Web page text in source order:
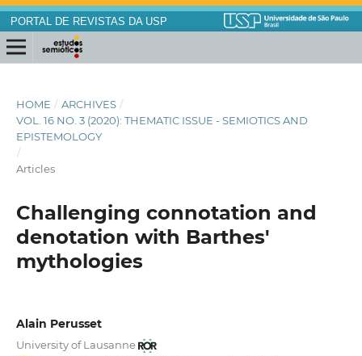
PORTAL DE REVISTAS DA USP
HOME / ARCHIVES /
VOL. 16 NO. 3 (2020): THEMATIC ISSUE - SEMIOTICS AND
EPISTEMOLOGY
/
Articles
Challenging connotation and
denotation with Barthes'
mythologies
Alain Perusset
University of Lausanne